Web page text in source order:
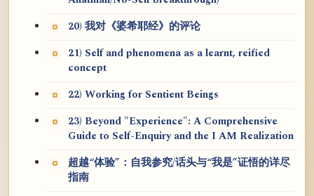
20) 我对《婆希耶经》的评论
21) Self and phenomena as a learnt, reified
concept
22) Working for Sentient Beings
23) Beyond "Experience": A Comprehensive
Guide to Self-Enquiry and the I AM Realization
超越“体验”：自我参究/话头与“我是”证悟的详尽
指南